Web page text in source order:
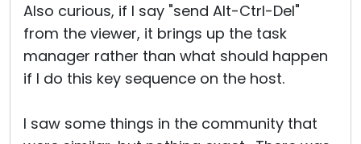
Also curious, if I say "send Alt-Ctrl-Del"
from the viewer, it brings up the task
manager rather than what should happen
if I do this key sequence on the host.
I saw some things in the community that